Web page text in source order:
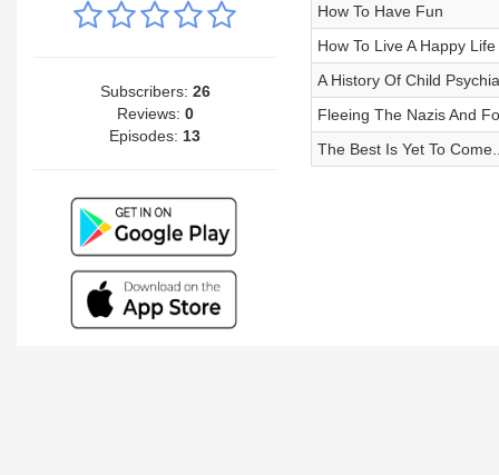
Subscribers: 26
Reviews: 0
Episodes: 13
How To Have Fun
How To Live A Happy Life
A History Of Child
Fleeing The Nazis And
The Best Is Yet To